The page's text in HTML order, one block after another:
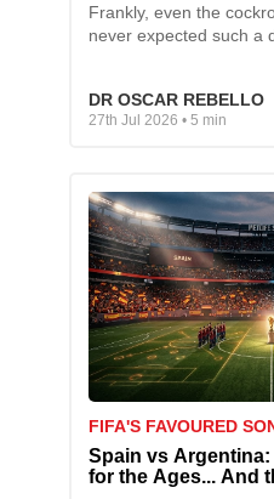
Frankly, even the
never expected such a
DR OSCAR REBELLO
27th Jul 2026 • 5 min
FIFA'S FAVOURED
AND THE MATCH
Spain vs Argentina:
for the Ages... And